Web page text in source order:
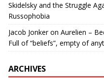
Skidelsky and the Struggle
Russophobia
Jacob Jonkeron Aurelien –
Full of “beliefs”, empty of
ARCHIVES